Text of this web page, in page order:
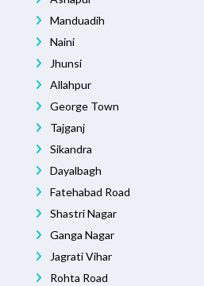
Manduadih
Naini
Jhunsi
Allahpur
George Town
Tajganj
Sikandra
Dayalbagh
Fatehabad Road
Shastri Nagar
Ganga Nagar
Jagrati Vihar
Rohta Road